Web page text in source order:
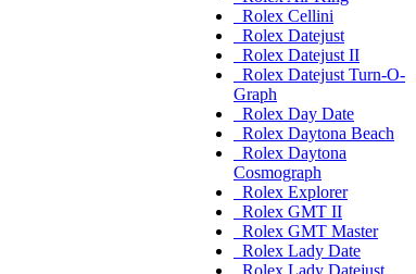
Rolex Cellini
Rolex Datejust
Rolex Datejust II
Rolex Datejust Turn-O-
Graph
Rolex Day Date
Rolex Daytona Beach
Rolex Daytona
Cosmograph
Rolex Explorer
Rolex GMT II
Rolex GMT Master
Rolex Lady Date